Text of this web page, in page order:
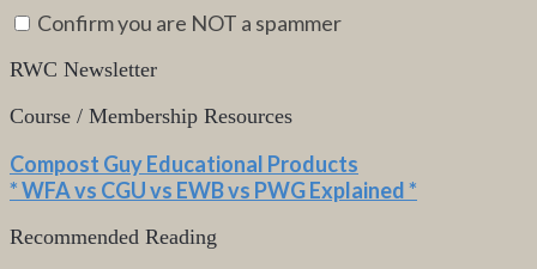
Confirm you are NOT a spammer
RWC Newsletter
Course / Membership Resources
Compost Guy Educational Products
* WFA vs CGU vs EWB vs PWG Explained *
Recommended Reading